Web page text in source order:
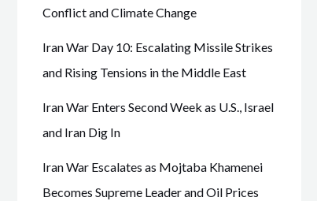
Conflict and Climate Change
Iran War Day 10: Escalating Missile Strikes
and Rising Tensions in the Middle East
Iran War Enters Second Week as U.S., Israel
and Iran Dig In
Iran War Escalates as Mojtaba Khamenei
Becomes Supreme Leader and Oil Prices